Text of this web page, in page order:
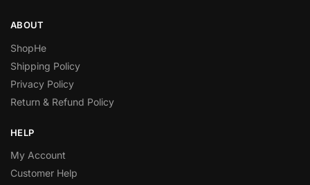
ABOUT
ShopHe
Shipping Policy
Privacy Policy
Return & Refund Policy
HELP
My Account
Customer Help